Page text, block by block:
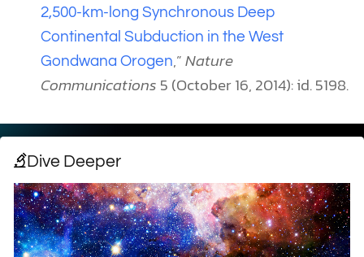
2,500-km-long Synchronous Deep
Continental Subduction in the West
Gondwana Orogen,”Nature
Communications 5 (October 16, 2014): id. 5198.
Dive Deeper